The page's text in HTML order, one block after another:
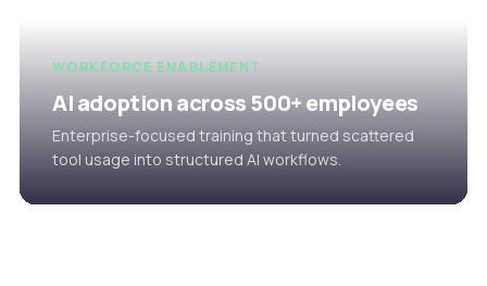
WORKFORCE ENABLEMENT
AI adoption across 500+ employees
Enterprise-focused training that turned scattered
tool usage into structured AI workflows.